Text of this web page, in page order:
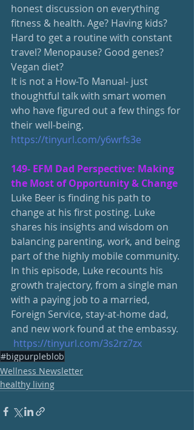
honest discussion on everything
fitness & health. Age? Having kids?
Hard to get a routine with constant
travel? Menopause? Good genes?
Vegan diet?
It is not a How-To Manual- just
thoughtful talk with smart women
who have figured out a few things for
their well-being.
https://tinyurl.com/y6wrfs3e
149- EFM Dad Perspective: Making
the Most of Opportunity & Change
Luke Beer is finding his path to
change at his first posting. Luke
shares his insights and wisdom on
balancing parenting, work, and being
part of the highly mobile community.
In this episode, Luke recounts his
growth trajectory, from a single man
with a paying job to a married,
Foreign Service, stay-at-home dad,
and new work found at the embassy.
https://tinyurl.com/3s2rz7zx
#bigpurpleblob
Wellness Newsletter
healthy living